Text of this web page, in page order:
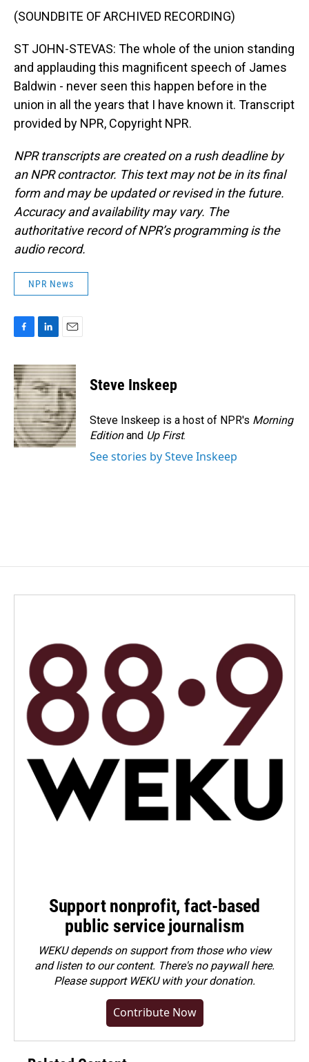
(SOUNDBITE OF ARCHIVED RECORDING)
ST JOHN-STEVAS: The whole of the union standing
and applauding this magnificent speech of James
Baldwin - never seen this happen before in the
union in all the years that I have known it. Transcript
provided by NPR, Copyright NPR.
NPR transcripts are created on a rush deadline by
an NPR contractor. This text may not be in its final
form and may be updated or revised in the future.
Accuracy and availability may vary. The
authoritative record of NPR’s programming is the
audio record.
NPR News
c
e
b
o
o
k
n
k
e
d
I
n
a
i
l
Steve Inskeep
Steve Inskeep is a host of NPR's Morning
Editionand Up First.
See stories by Steve Inskeep
Support nonprofit, fact-based
public service journalism
WEKU depends on support from those who view
and listen to our content. There's no paywall here.
Pleasesupport WEKU with your donation.
Contribute Now